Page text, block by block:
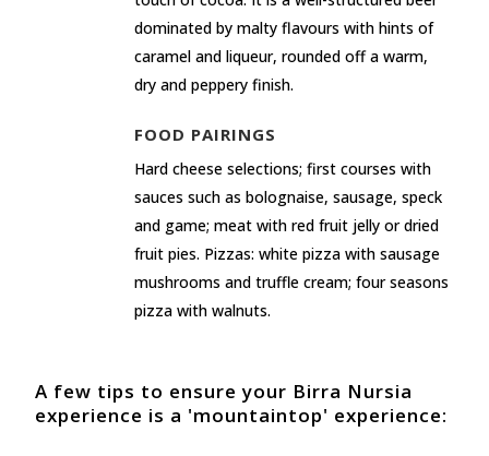
dominated by malty flavours with hints of
caramel and liqueur, rounded off a warm,
dry and peppery finish.
FOOD PAIRINGS
Hard cheese selections; first courses with
sauces such as bolognaise, sausage, speck
and game; meat with red fruit jelly or dried
fruit pies. Pizzas: white pizza with sausage
mushrooms and truffle cream; four seasons
pizza with walnuts.
A few tips to ensure your Birra Nursia
experience is a 'mountaintop' experience: